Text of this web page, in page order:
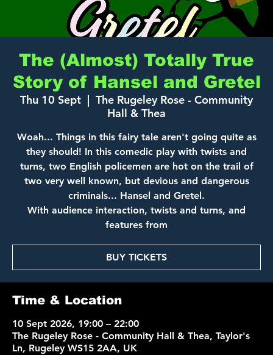
The (Almost) Totally True
Story of Hansel and Gretel
Thu 10 Sept
  |
The Rugeley Rose - Community
Hall & Thea
Woah... Things in this fairy tale aren't going quite as
they should! In this comedic play with twists and
turns, two English policemen are hot on the trail of
two very well known, but devious and dangerous
criminals... Hansel and Gretel.
With audience interaction, twists and turns, and
features from
BUY TICKETS
Time & Location
10 Sept 2026, 19:00 – 22:00
The Rugeley Rose - Community Hall & Thea, Taylor's
Ln, Rugeley WS15 2AA, UK